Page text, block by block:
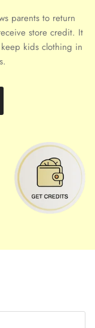
parents to return
store credit. It
kids clothing in